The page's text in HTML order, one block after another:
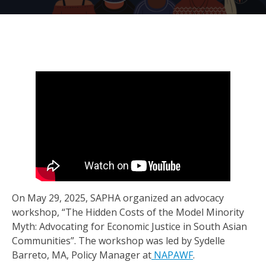
On May 29, 2025, SAPHA organized an advocacy
workshop, “The Hidden Costs of the Model Minority
Myth: Advocating for Economic Justice in South Asian
Communities”. The workshop was led by Sydelle
Barreto, MA, Policy Manager at NAPAWF.